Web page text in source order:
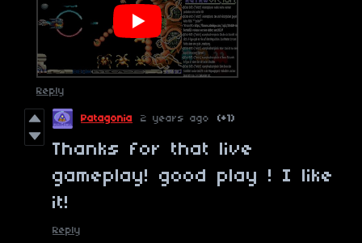
Reply
Patagonia 2 years ago (+1)
Thanks for that live
gameplay! good play ! I like
it!
Reply